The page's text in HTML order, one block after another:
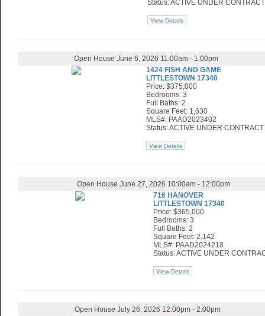
Status: ACTIVE UNDER CONTRACT
View Details
Open House June 6, 2026 11:00am - 1:00pm
1424 FISH AND GAME
LITTLESTOWN 17340
Price: $375,000
Bedrooms: 3
Full Baths: 2
Square Feet: 1,630
MLS#: PAAD2023402
Status: ACTIVE UNDER CONTRACT
View Details
Open House June 27, 2026 10:00am - 12:00pm
716 HANOVER
LITTLESTOWN 17340
Price: $365,000
Bedrooms: 3
Full Baths: 2
Square Feet: 2,142
MLS#: PAAD2024218
Status: ACTIVE UNDER
View Details
Open House July 26, 2026 12:00pm - 2:00pm